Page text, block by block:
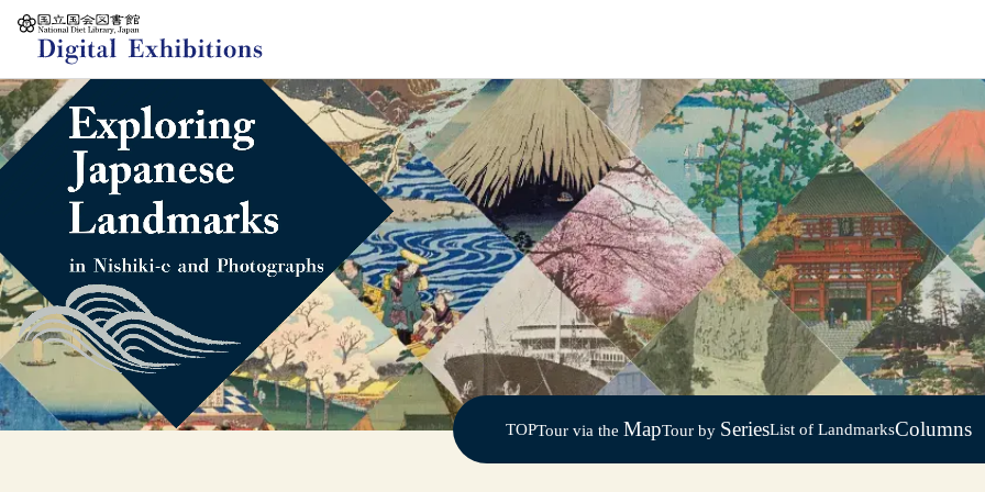
Jump to main content
TOPTour via the MapTour by SeriesList of LandmarksColumns